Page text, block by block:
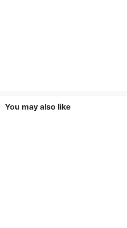
You may also like